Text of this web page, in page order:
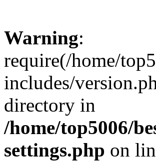
Warning:
require(/home/
includes/
directory in
/home/top5006/
settings.php on